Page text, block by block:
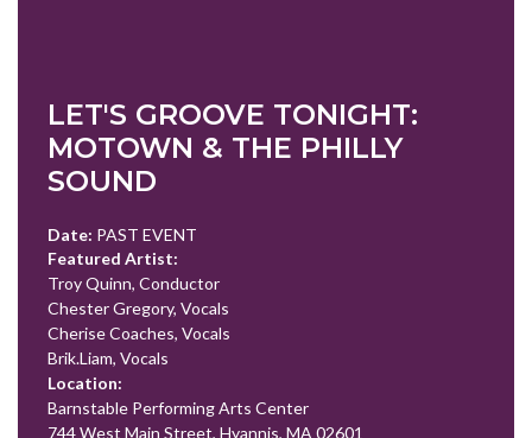
LET'S GROOVE TONIGHT:
MOTOWN & THE PHILLY
SOUND
Date: PAST EVENT
Featured Artist:
Troy Quinn, Conductor
Chester Gregory, Vocals
Cherise Coaches, Vocals
Brik.Liam, Vocals
Location:
Barnstable Performing Arts Center
744 West Main Street, Hyannis, MA 02601